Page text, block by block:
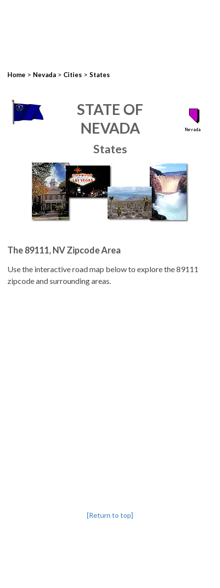
Home > Nevada > Cities > States
STATE OF
NEVADA
States
The 89111, NV Zipcode Area
Use the interactive road map below to explore the 89111
zipcode and surrounding areas.
[Return to top]